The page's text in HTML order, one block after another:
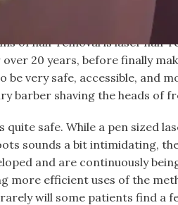
of hair removal is laser hair
20 years, before finally
be very safe, accessible, and
barber shaving the heads of
quite safe. While a pen sized
sounds a bit intimidating,
and are continuously
more efficient uses of the
will some patients find a